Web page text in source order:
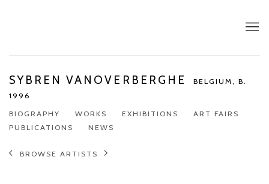
SYBREN VANOVERBERGHE BELGIUM, B.
1996
BIOGRAPHY
WORKS EXHIBITIONS
ART FAIRS
PUBLICATIONS
NEWS
BROWSE ARTISTS